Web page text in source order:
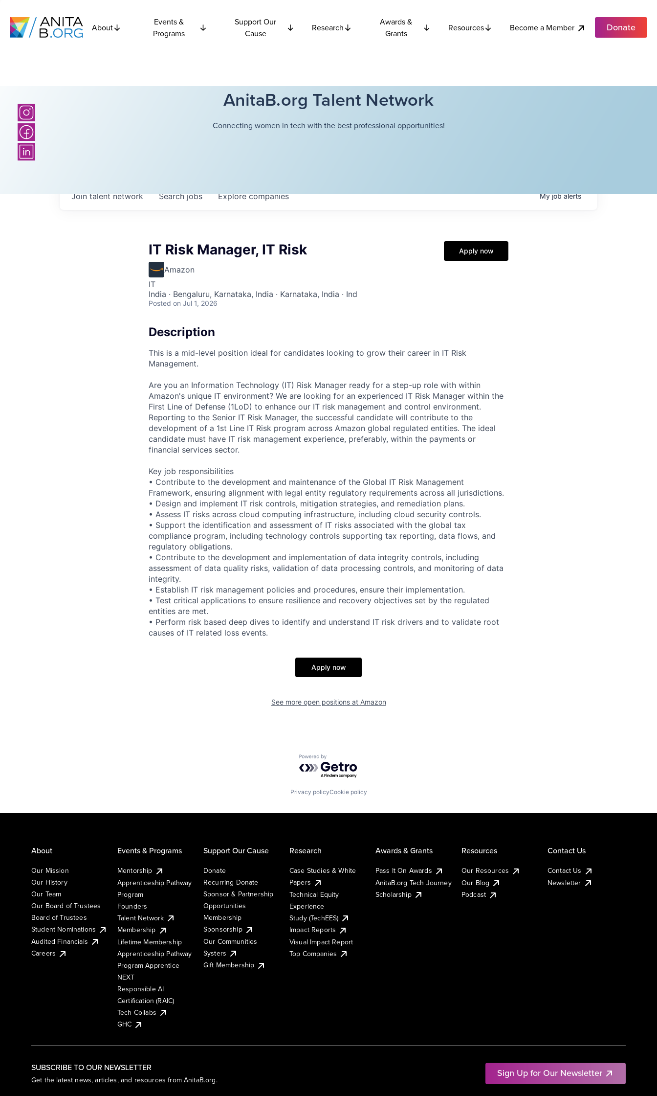
About
Events &
Programs
Support Our
Cause
Research
Awards &
Grants
Resources Become a Member Donate
AnitaB.org Talent Network
Connecting women in tech with the best professional opportunities!
Searchjobs Explorecompanies
Join talent network Myjobalerts
IT Risk Manager, IT Risk
Amazon
IT
India · Bengaluru, Karnataka, India · Karnataka, India · Ind
Posted on Jul 1, 2026
Apply now
Description
This is a mid-level position ideal for candidates looking to grow their career in IT Risk
Management.
Are you an Information Technology (IT) Risk Manager ready for a step-up role with within
Amazon's unique IT environment? We are looking for an experienced IT Risk Manager within the
First Line of Defense (1LoD) to enhance our IT risk management and control environment.
Reporting to the Senior IT Risk Manager, the successful candidate will contribute to the
development of a 1st Line IT Risk program across Amazon global regulated entities. The ideal
candidate must have IT risk management experience, preferably, within the payments or
financial services sector.
Key job responsibilities
• Contribute to the development and maintenance of the Global IT Risk Management
Framework, ensuring alignment with legal entity regulatory requirements across all jurisdictions.
• Design and implement IT risk controls, mitigation strategies, and remediation plans.
• Assess IT risks across cloud computing infrastructure, including cloud security controls.
• Support the identification and assessment of IT risks associated with the global tax
compliance program, including technology controls supporting tax reporting, data flows, and
regulatory obligations.
• Contribute to the development and implementation of data integrity controls, including
assessment of data quality risks, validation of data processing controls, and monitoring of data
integrity.
• Establish IT risk management policies and procedures, ensure their implementation.
• Test critical applications to ensure resilience and recovery objectives set by the regulated
entities are met.
• Perform risk based deep dives to identify and understand IT risk drivers and to validate root
causes of IT related loss events.
Apply now
See more open positions at Amazon
Powered by Getro.com
Privacy policyCookie policy
SUBSCRIBE TO OUR NEWSLETTER
Get the latest news, articles, and resources from AnitaB.org.
Sign Up for Our Newsletter
About
Our Mission
Our History
Our Team
Our Board of Trustees
Board of Trustees
Student Nominations
Audited Financials
Careers
Events & Programs
Mentorship
Apprenticeship Pathway
Program
Founders
Talent Network
Membership
Lifetime Membership
Apprenticeship Pathway
Program Apprentice
NEXT
Responsible AI
Certification (RAIC)
Tech Collabs
GHC
Support Our Cause
Donate
Recurring Donate
Sponsor & Partnership
Opportunities
Membership
Sponsorship
Our Communities
Systers
Gift Membership
Research
Case Studies & White
Papers
Technical Equity
Experience
Study (TechEES)
Impact Reports
Visual Impact Report
Top Companies
Awards & Grants
Pass It On Awards
AnitaB.org Tech Journey
Scholarship
Resources
Our Resources
Our Blog
Podcast
Contact Us
Contact Us
Newsletter